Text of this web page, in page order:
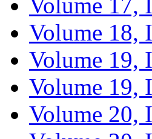
Volume 18,
Volume 19,
Volume 19,
Volume 20,